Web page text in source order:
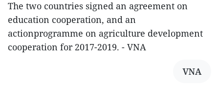
The two countries signed an agreement on
education cooperation, and an
actionprogramme on agriculture development
cooperation for 2017-2019. - VNA
VNA